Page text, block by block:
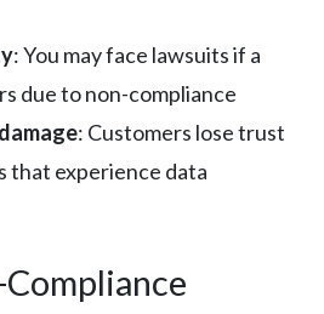
: You may face lawsuits if a
due to non-compliance
: Customers lose trust
that experience data